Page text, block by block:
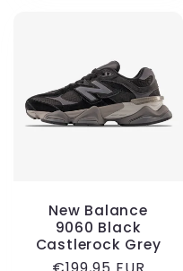
New Balance
9060 Black
Castlerock Grey